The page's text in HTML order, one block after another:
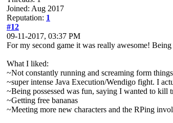
Joined: Aug 2017
Reputation: 1
#12
09-11-2017, 03:37 PM
For my second game it was really awesome!
What I liked:
~Not constantly running and screaming form
~super intense Java Execution/Wendigo fight. I
~Being possessed was fun, saying I wanted to kill
~Getting free bananas
~Meeting more new characters and the RPing